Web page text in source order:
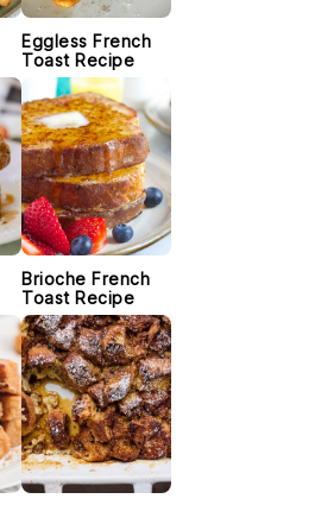
Eggless French
Toast Recipe
Brioche French
Toast Recipe